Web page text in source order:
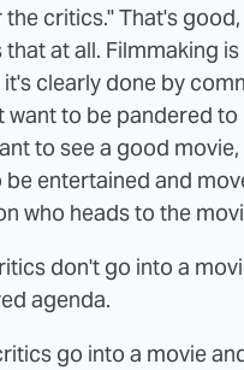
critics." That's
at all. Filmmaking
clearly done by
to be pandered to
to see a good
be entertained and
who heads to the
don't go into a
agenda.
go into a movie